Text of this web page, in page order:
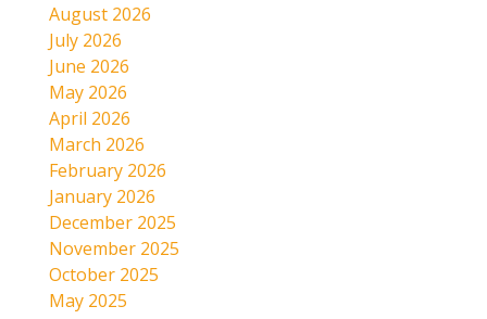
August 2026
July 2026
June 2026
May 2026
April 2026
March 2026
February 2026
January 2026
December 2025
November 2025
October 2025
May 2025